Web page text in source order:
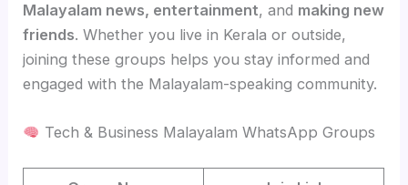
Malayalam news, entertainment, and making new
friends. Whether you live in Kerala or outside,
joining these groups helps you stay informed and
engaged with the Malayalam-speaking community.
Tech & Business Malayalam WhatsApp Groups